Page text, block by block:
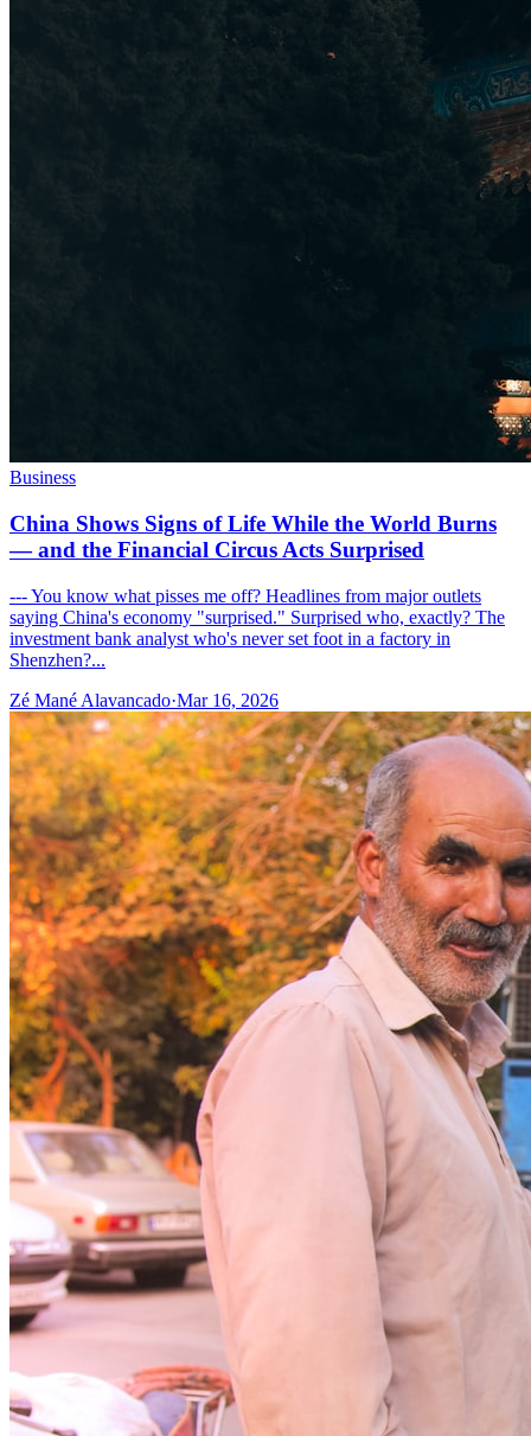
Business
China Shows Signs of Life While the World Burns
— and the Financial Circus Acts Surprised
--- You know what pisses me off? Headlines from major outlets
saying China's economy "surprised." Surprised who, exactly? The
investment bank analyst who's never set foot in a factory in
Shenzhen?...
Zé Mané Alavancado·Mar 16, 2026